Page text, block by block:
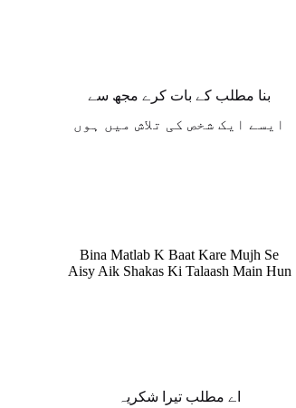
بنا مطلب کے بات کرے مجھ سے
ایسے ایک شخص کی تلاش میں ہوں
Bina Matlab K Baat Kare Mujh Se
Aisy Aik Shakas Ki Talaash Main Hun
اے مطلب تیرا شکریہ